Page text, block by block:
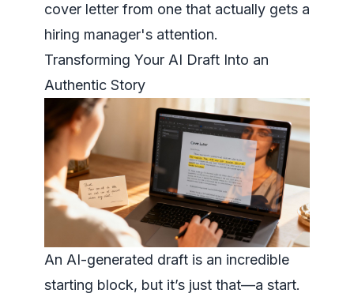
cover letter from one that actually gets a
hiring manager's attention.
Transforming Your AI Draft Into an
Authentic Story
An AI-generated draft is an incredible
starting block, but it’s just that—a start.